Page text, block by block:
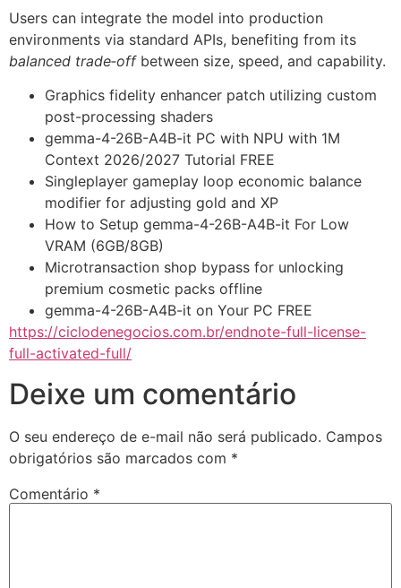
Users can integrate the model into production
environments via standard APIs, benefiting from its
balanced trade‑offbetween size, speed, and capability.
Graphics fidelity enhancer patch utilizing custom
post-processing shaders
gemma-4-26B-A4B-it PC with NPU with 1M
Context 2026/2027 Tutorial FREE
Singleplayer gameplay loop economic balance
modifier for adjusting gold and XP
How to Setup gemma-4-26B-A4B-it For Low
VRAM (6GB/8GB)
Microtransaction shop bypass for unlocking
premium cosmetic packs offline
gemma-4-26B-A4B-it on Your PC FREE
https://ciclodenegocios.com.br/endnote-full-license-
full-activated-full/
Deixe um comentário
O seu endereço de e-mail não será publicado. Campos
obrigatórios são marcados com *
Comentário *